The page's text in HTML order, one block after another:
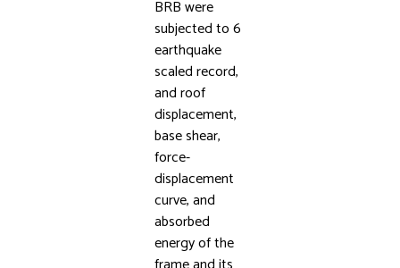
BRB were
subjected to 6
earthquake
scaled record,
and roof
displacement,
base shear,
force-
displacement
curve, and
absorbed
energy of the